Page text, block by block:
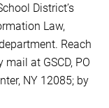
District’s
Law,
Reach
at GSCD, PO
NY 12085; by